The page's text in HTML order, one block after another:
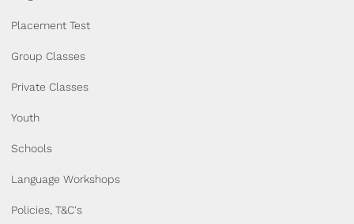
Placement Test
Group Classes
Private Classes
Youth
Schools
Language Workshops
Policies, T&C's